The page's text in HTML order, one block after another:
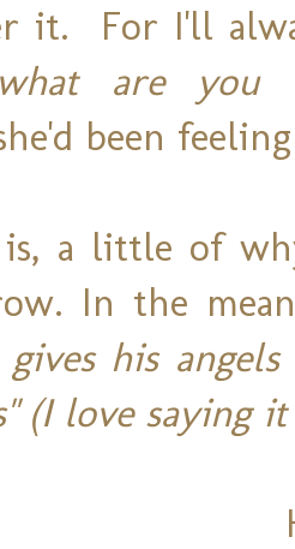
it. For I'll
what are you
been
is, a little of
In the
gives his
(I love saying